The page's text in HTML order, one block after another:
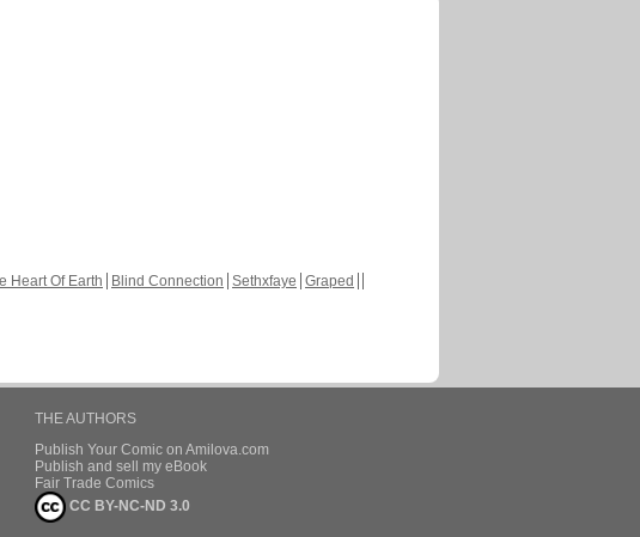
Heart Of Earth Blind Connection Sethxfaye Graped
THE AUTHORS
Publish Your Comic on Amilova.com
Publish and sell my eBook
Fair Trade Comics
CC BY-NC-ND 3.0